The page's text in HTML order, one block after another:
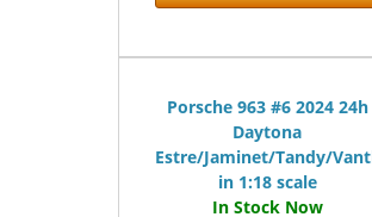
Porsche 963 #6 2024 24h
Daytona
Estre/Jaminet/Tandy/
in 1:18 scale